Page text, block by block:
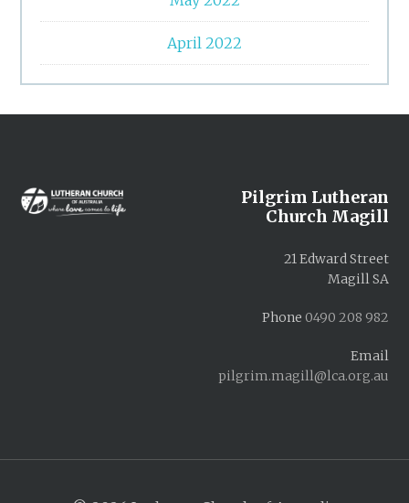
April 2022
Footer
Pilgrim Lutheran
Church Magill
21 Edward Street
Magill SA
Phone 0490 208 982
Email
pilgrim.magill@lca.org.au